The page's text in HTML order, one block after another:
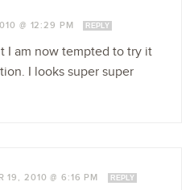
@ 12:29 PM REPLY
I am now tempted to try it
I looks super super
19, 2010 @ 6:16 PM REPLY